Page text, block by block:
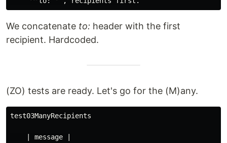
We concatenate to: header with the first
recipient. Hardcoded.
(ZO) tests are ready. Let's go for the (M)any.
test03ManyRecipients
    | message |